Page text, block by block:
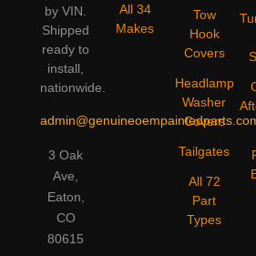
by VIN.
Shipped
ready to
install,
nationwide.
3 Oak
Ave,
Eaton,
CO
80615
All 34
Makes
Tow
Hook
Covers
Headlamp
Washer
Covers
Tailgates
All 72
Part
Types